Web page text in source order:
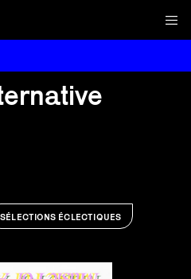
SÉLECTIONS ÉCLECTIQUES